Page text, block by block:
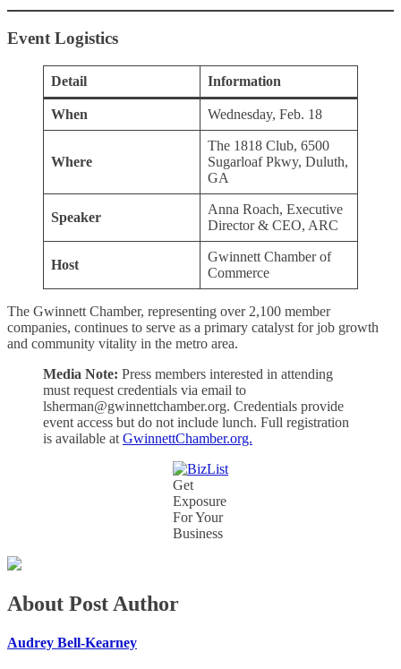
Event Logistics
Detail Information
When Wednesday, Feb. 18
Where
The 1818 Club, 6500
Sugarloaf Pkwy, Duluth,
GA
Speaker
Anna Roach, Executive
Director & CEO, ARC
Host
Gwinnett Chamber of
Commerce
The Gwinnett Chamber, representing over 2,100 member
companies, continues to serve as a primary catalyst for job growth
and community vitality in the metro area.
Media Note: Press members interested in attending
must request credentials via email to
lsherman@gwinnettchamber.org. Credentials provide
event access but do not include lunch. Full registration
is available at GwinnettChamber.org.
Get
Exposure
For Your
Business
About Post Author
Audrey Bell-Kearney